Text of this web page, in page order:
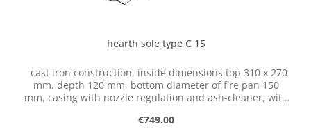
hearth sole type C 15
cast iron construction, inside dimensions top 310 x 270
mm, depth 120 mm, bottom diameter of fire pan 150
mm, casing with nozzle regulation and ash-cleaner, with
Regular price:
€749.00